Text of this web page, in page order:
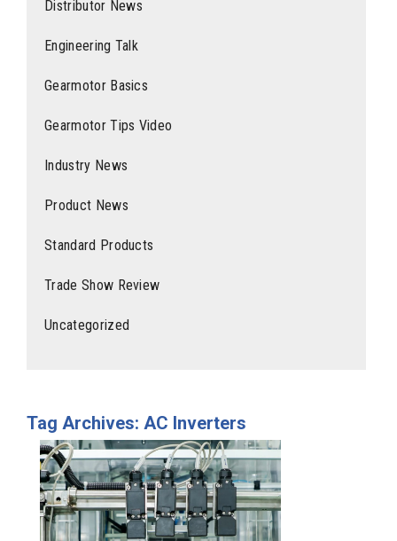
Distributor News
Engineering Talk
Gearmotor Basics
Gearmotor Tips Video
Industry News
Product News
Standard Products
Trade Show Review
Uncategorized
Tag Archives: AC Inverters